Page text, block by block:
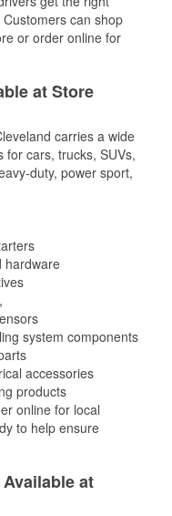
can shop
or order online for
at Store
carries a wide
for cars, trucks, SUVs,
duty, power sport,
hardware
system components
accessories
products
online for local
to help ensure
at